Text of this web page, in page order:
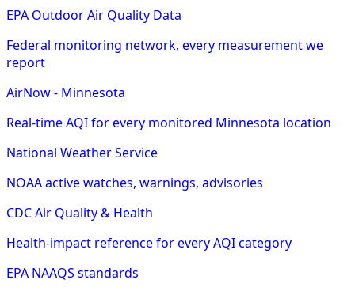
EPA Outdoor Air Quality Data
Federal monitoring network, every measurement we
report
AirNow - Minnesota
Real-time AQI for every monitored Minnesota location
National Weather Service
NOAA active watches, warnings, advisories
CDC Air Quality & Health
Health-impact reference for every AQI category
EPA NAAQS standards